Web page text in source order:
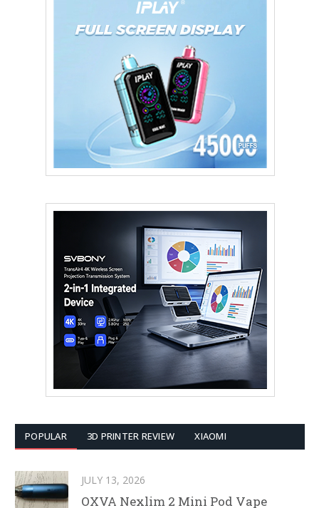
POPULAR 3D PRINTER REVIEW XIAOMI
JULY 13, 2026
OXVA Nexlim 2 Mini Pod Vape